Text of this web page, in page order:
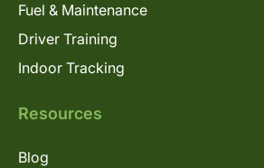
Fuel & Maintenance
Driver Training
Indoor Tracking
Resources
Blog